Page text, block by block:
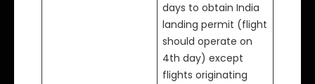
days to obtain India
landing permit (flight
should operate on
4th day) except
flights originating